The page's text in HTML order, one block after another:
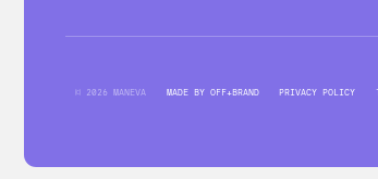
© 2026 MANEVA MADE BY OFF+BRAND PRIVACY POLICY